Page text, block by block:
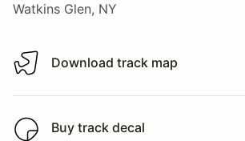
Watkins Glen, NY
Download track map
Download track map
Buy track decal
Buy track decal